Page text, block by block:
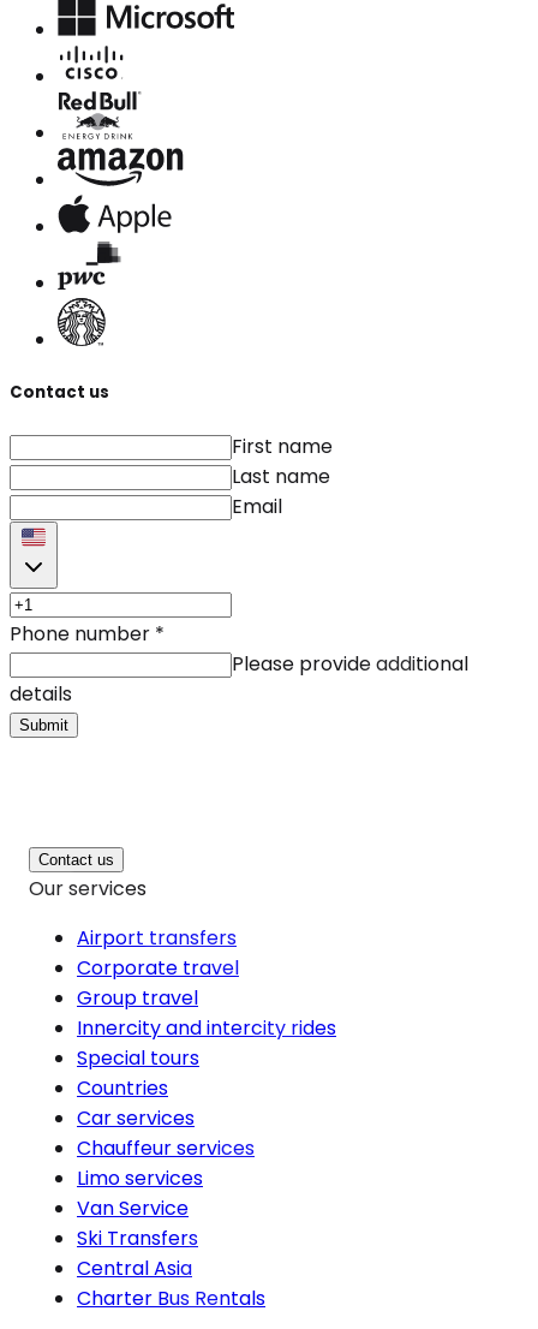
Contact us
First name
Last name
Email
Phone number *
Please provide additional
details
Submit
Contact us
Our services
Airport transfers
Corporate travel
Group travel
Innercity and intercity rides
Special tours
Countries
Car services
Chauffeur services
Limo services
Van Service
Ski Transfers
Central Asia
Charter Bus Rentals